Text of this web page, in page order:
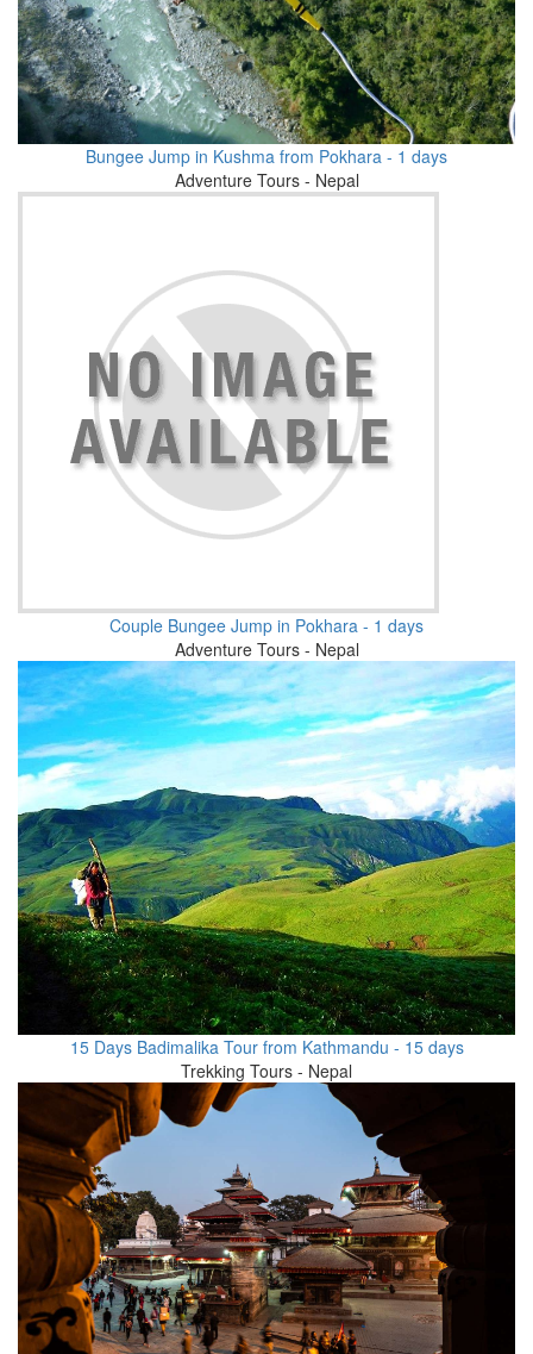
Bungee Jump in Kushma from Pokhara - 1 days
Adventure Tours - Nepal
Couple Bungee Jump in Pokhara - 1 days
Adventure Tours - Nepal
15 Days Badimalika Tour from Kathmandu - 15 days
Trekking Tours - Nepal